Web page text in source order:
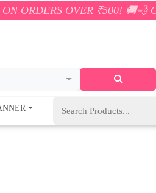
OVER ₹500! 🚚💨 ONLY